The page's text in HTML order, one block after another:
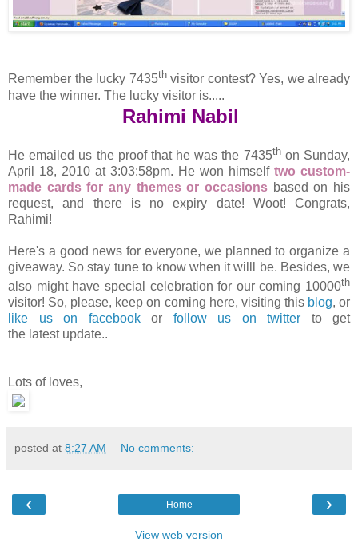
Remember the lucky 7435thvisitor contest? Yes, we already
have the winner. The lucky visitor is.....
Rahimi Nabil
He emailed us the proof that he was the 7435thon Sunday,
April 18, 2010 at 3:03:58pm. He won himself two custom-
made cards for any themes or occasions based on his
request, and there is no expiry date! Woot! Congrats,
Rahimi!
Here's a good news for everyone, we planned to organize a
giveaway. So stay tune to know when it willl be. Besides, we
also might have special celebration for our coming 10000th
visitor! So, please, keep on coming here, visiting this blog, or
like us on facebookor follow us on twitter to get
the latest update..
Lots of loves,
posted at 8:27 AM No comments:
‹ ›
Home
View web version